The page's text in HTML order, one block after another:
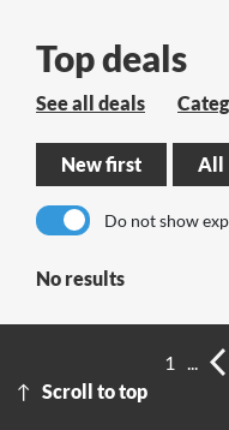
Top deals
See all deals
New first All
Do not show
No results
Scroll to top
1 ...